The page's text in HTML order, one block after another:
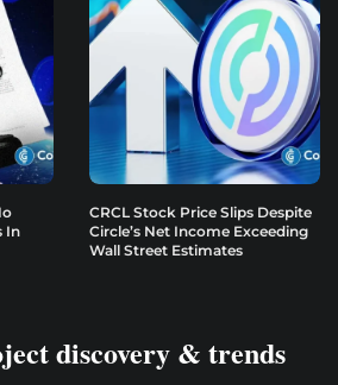
In
CRCL Stock Price Slips Despite
Circle’s Net Income Exceeding
Wall Street Estimates
discovery & trends